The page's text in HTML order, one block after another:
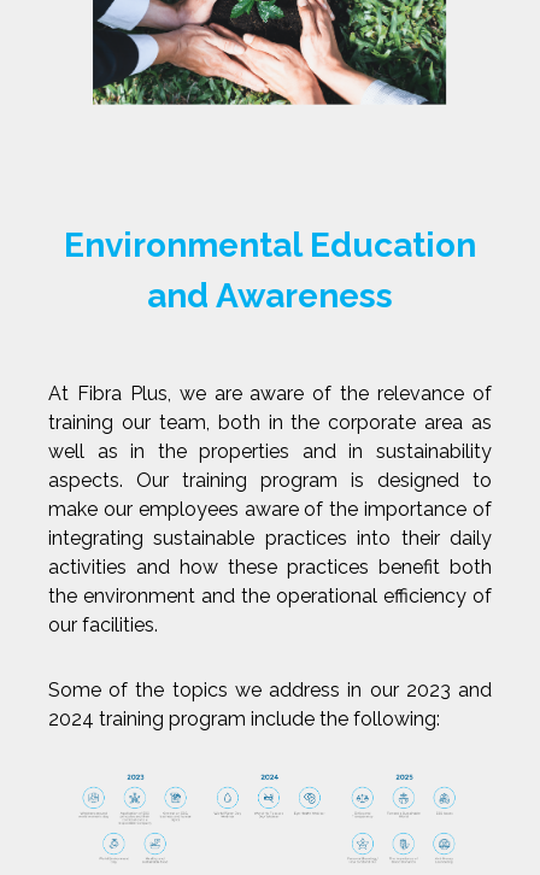
Environmental Education
and Awareness
At Fibra Plus, we are aware of the relevance of
training our team, both in the corporate area as
well as in the properties and in sustainability
aspects. Our training program is designed to
make our employees aware of the importance of
integrating sustainable practices into their daily
activities and how these practices benefit both
the environment and the operational efficiency of
our facilities.
Some of the topics we address in our 2023 and
2024 training program include the following: